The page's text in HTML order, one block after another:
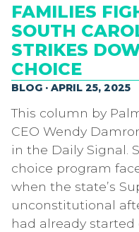
FAMILIES
SOUTH
STRIKES
CHOICE
BLOG · APRIL 25, 2025
This column by
CEO Wendy
in the Daily Signal.
choice program
when the state’s
unconstitutional
had already started